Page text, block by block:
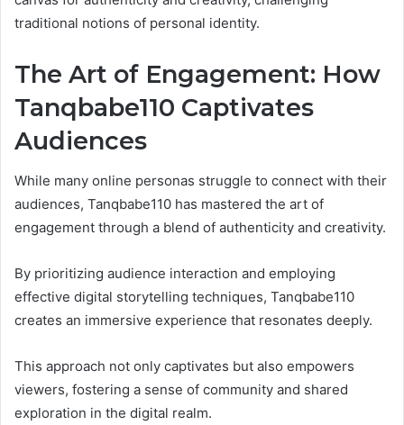
traditional notions of personal identity.
The Art of Engagement: How
Tanqbabe110 Captivates
Audiences
While many online personas struggle to connect with their
audiences, Tanqbabe110 has mastered the art of
engagement through a blend of authenticity and creativity.
By prioritizing audience interaction and employing
effective digital storytelling techniques, Tanqbabe110
creates an immersive experience that resonates deeply.
This approach not only captivates but also empowers
viewers, fostering a sense of community and shared
exploration in the digital realm.